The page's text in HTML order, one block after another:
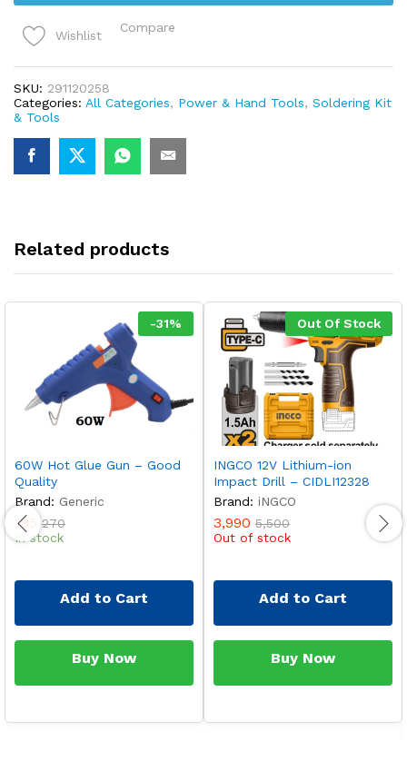
Wishlist
Compare
SKU: 291120258
Categories: All Categories, Power & Hand Tools, Soldering Kit
& Tools
Related products
-31%
60W Hot Glue Gun – Good
Quality
Brand: Generic
185 270
In stock
Add to Cart
Buy Now
Out Of Stock
INGCO 12V Lithium-ion
Impact Drill – CIDLI12328
Brand: iNGCO
3,990 5,500
Out of stock
Add to Cart
Buy Now